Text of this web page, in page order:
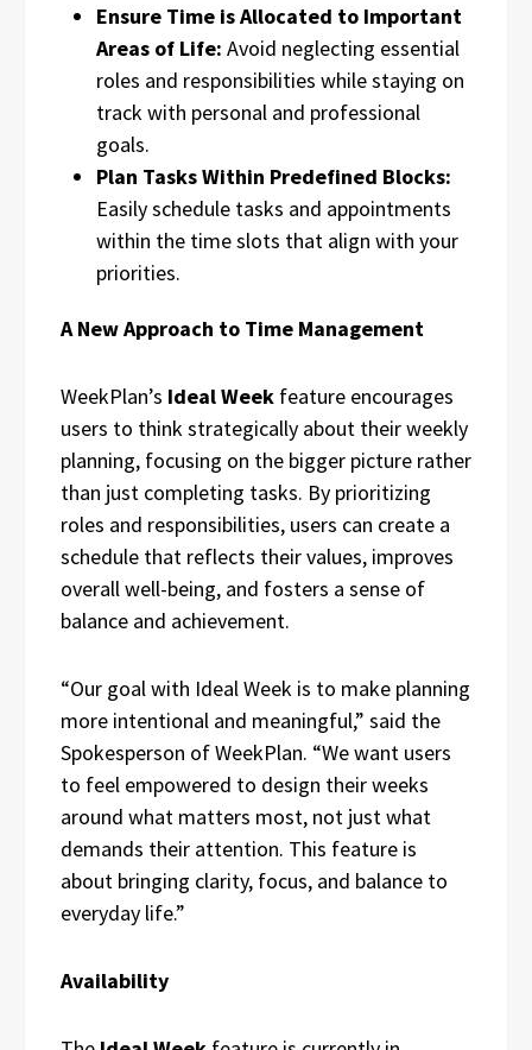
Ensure Time is Allocated to Important
Areas of Life: Avoid neglecting essential
roles and responsibilities while staying on
track with personal and professional
goals.
Plan Tasks Within Predefined Blocks:
Easily schedule tasks and appointments
within the time slots that align with your
priorities.
A New Approach to Time Management
WeekPlan’s Ideal Week feature encourages
users to think strategically about their weekly
planning, focusing on the bigger picture rather
than just completing tasks. By prioritizing
roles and responsibilities, users can create a
schedule that reflects their values, improves
overall well-being, and fosters a sense of
balance and achievement.
“Our goal with Ideal Week is to make planning
more intentional and meaningful,” said the
Spokesperson of WeekPlan. “We want users
to feel empowered to design their weeks
around what matters most, not just what
demands their attention. This feature is
about bringing clarity, focus, and balance to
everyday life.”
Availability